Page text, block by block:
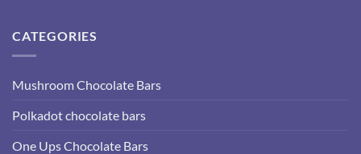
CATEGORIES
Mushroom Chocolate Bars
Polkadot chocolate bars
One Ups Chocolate Bars